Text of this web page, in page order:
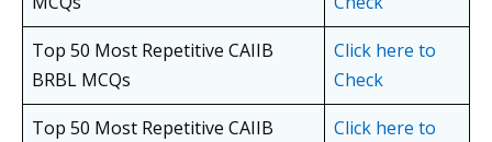
Top 50 Most Repetitive CAIIB
BRBL MCQs
Click here to
Check
Top 50 Most Repetitive CAIIB
Click here to